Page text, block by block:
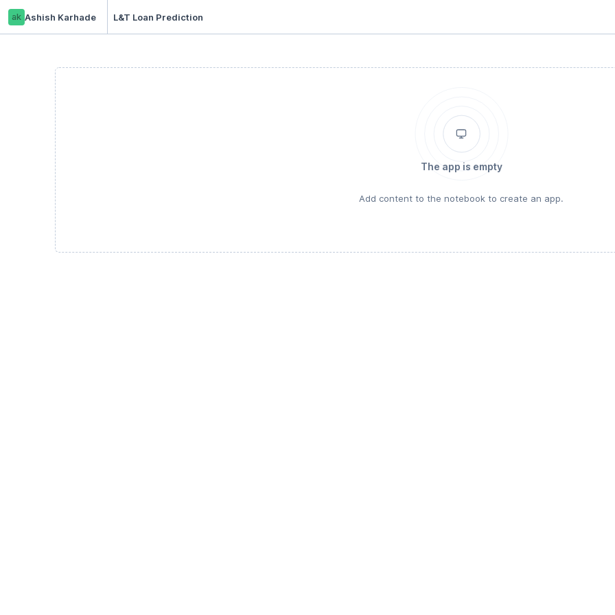
ak Ashish Karhade L&T Loan Prediction
The app is empty
Add content to the notebook to create an app.